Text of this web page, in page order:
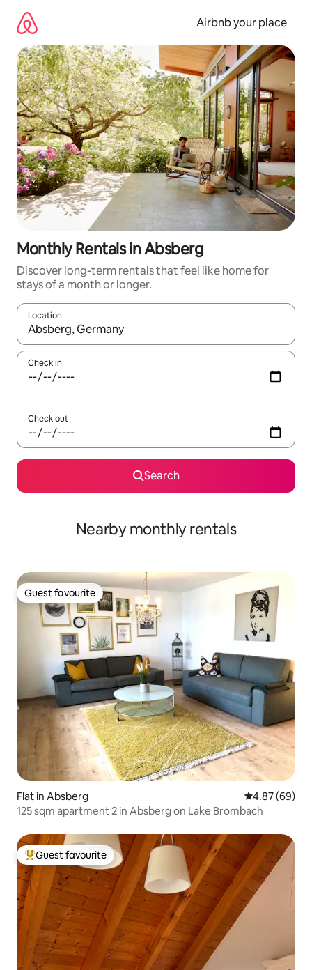
content
Airbnb your place
Monthly Rentals in Absberg
Discover long-term rentals that feel like home for
stays of a month or longer.
Location
When results are available, navigate with the up and down
Check in
Check out
Search
Nearby monthly rentals
Guest favourite
Guest favourite
Flat in Absberg 4.87 out of 5
4.87 (69)
125 sqm apartment 2 in Absberg on Lake Brombach
Top guest favourite
Guest favourite